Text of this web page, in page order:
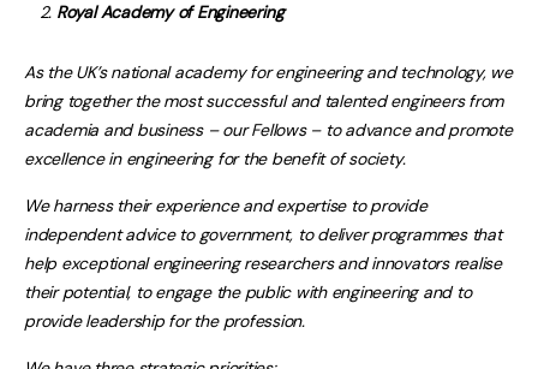
Royal Academy of Engineering
As the UK’s national academy for engineering and technology, we
bring together the most successful and talented engineers from
academia and business – our Fellows – to advance and promote
excellence in engineering for the benefit of society.
We harness their experience and expertise to provide
independent advice to government, to deliver programmes that
help exceptional engineering researchers and innovators realise
their potential, to engage the public with engineering and to
provide leadership for the profession.